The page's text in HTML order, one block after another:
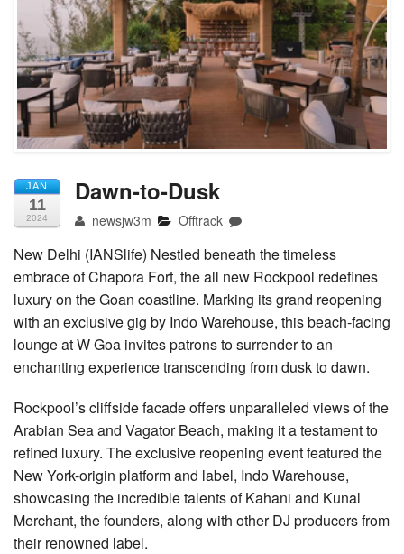
JAN
11
2024
Dawn-to-Dusk
newsjw3m Offtrack
New Delhi (IANSlife) Nestled beneath the timeless
embrace of Chapora Fort, the all new Rockpool redefines
luxury on the Goan coastline. Marking its grand reopening
with an exclusive gig by Indo Warehouse, this beach-facing
lounge at W Goa invites patrons to surrender to an
enchanting experience transcending from dusk to dawn.
Rockpool’s cliffside facade offers unparalleled views of the
Arabian Sea and Vagator Beach, making it a testament to
refined luxury. The exclusive reopening event featured the
New York-origin platform and label, Indo Warehouse,
showcasing the incredible talents of Kahani and Kunal
Merchant, the founders, along with other DJ producers from
their renowned label.